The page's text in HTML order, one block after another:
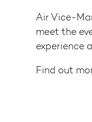
Air Vice-
meet the
experience
Find out